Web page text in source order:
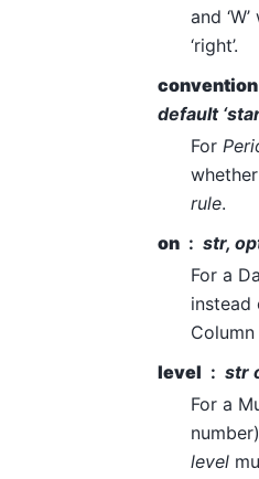
and
‘right’.
convention
default
For
rule.
on
str,
For a
instead
level
str
For a
level